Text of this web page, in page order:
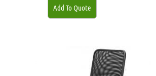
Add To Quote